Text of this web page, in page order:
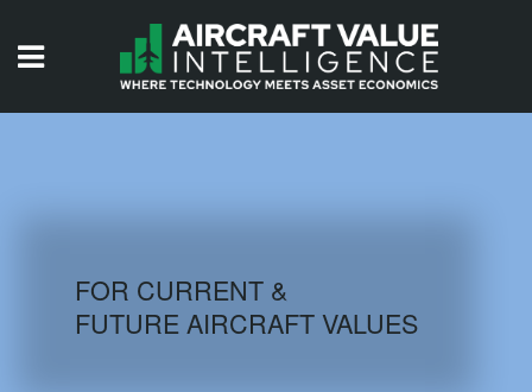
AIRCRAFT DATABASE
FOR CURRENT &
FUTURE AIRCRAFT VALUES